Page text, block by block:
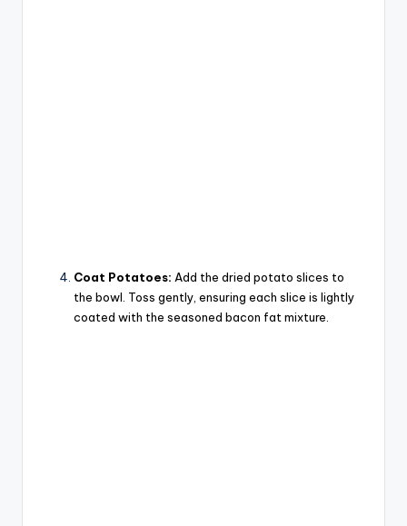
Coat Potatoes: Add the dried potato slices to
the bowl. Toss gently, ensuring each slice is lightly
coated with the seasoned bacon fat mixture.